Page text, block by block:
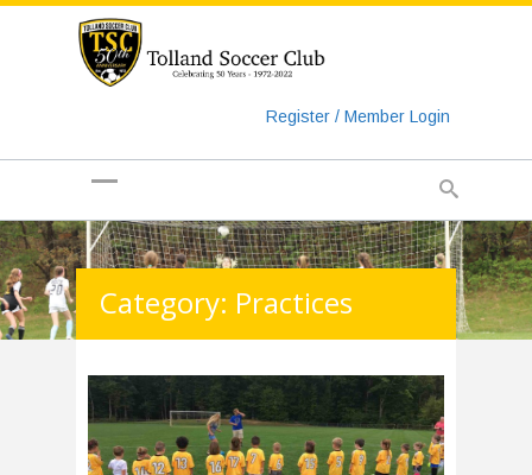
Register / Member Login
Category: Practices
https://www.googletagmanager.com/gtag/js?id=UA-
135018829-1